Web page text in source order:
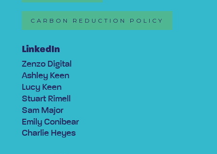
CARBON REDUCTION POLICY
LinkedIn
Zenzo Digital
Ashley Keen
Lucy Keen
Stuart Rimell
Sam Major
Emily Conibear
Charlie Heyes